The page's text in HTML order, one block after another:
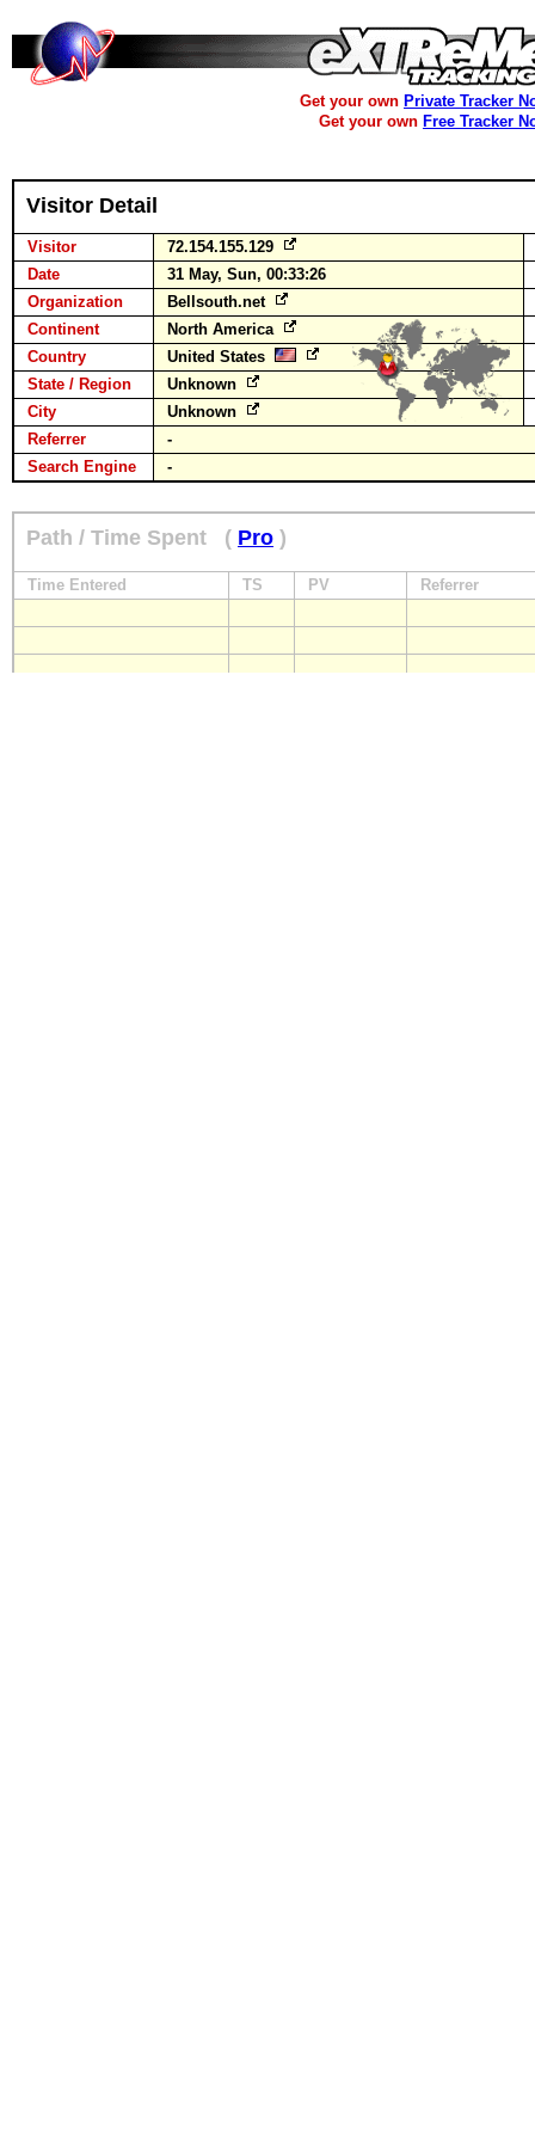
Get your own Private Tracker
Get your own Free Tracker
Visitor Detail
Visitor
72.154.155.129
Date
31 May, Sun, 00:33:26
Organization
Bellsouth.net
Continent
North America
Country
United States
State / Region
Unknown
City
Unknown
Referrer
-
Search Engine
-
Path / Time Spent ( Pro )
Time Entered TS PV Referrer